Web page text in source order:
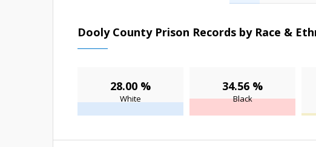
Dooly County Prison Records by Race &
28.00 %
White
34.56 %
Black